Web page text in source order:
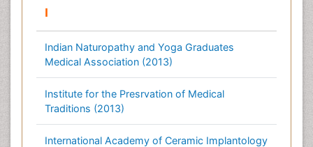
I
Indian Naturopathy and Yoga Graduates
Medical Association (2013)
Institute for the Presrvation of Medical
Traditions (2013)
International Academy of Ceramic Implantology